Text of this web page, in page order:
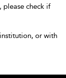
please check if
or with